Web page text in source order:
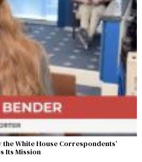
White House Correspondents’
Its Mission